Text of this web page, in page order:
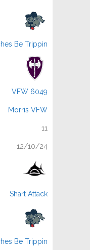
Be Trippin
VFW 6049
Morris VFW
11
12/10/24
Shart Attack
Be Trippin